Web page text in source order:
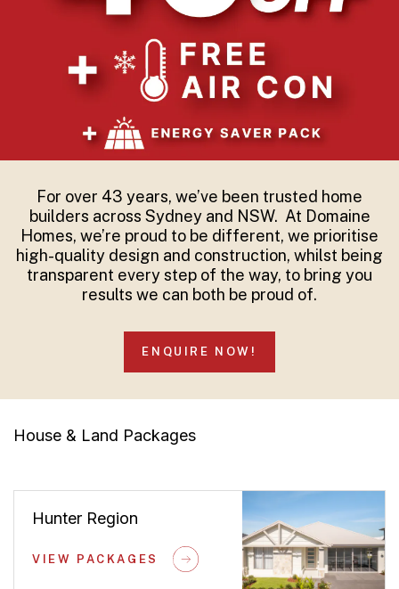
For over 43 years, we’ve been trusted home
builders across Sydney and NSW. At Domaine
Homes, we’re proud to be different, we prioritise
high-quality design and construction, whilst being
transparent every step of the way, to bring you
results we can both be proud of.
ENQUIRE NOW!
House & Land Packages
Hunter Region
VIEW PACKAGES